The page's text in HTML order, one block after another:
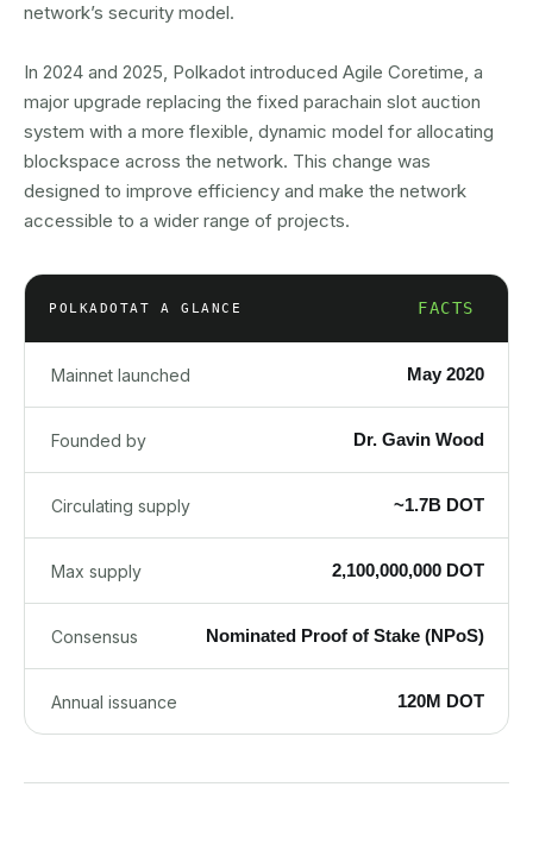
network’s security model.
In 2024 and 2025, Polkadot introduced Agile Coretime, a
major upgrade replacing the fixed parachain slot auction
system with a more flexible, dynamic model for allocating
blockspace across the network. This change was
designed to improve efficiency and make the network
accessible to a wider range of projects.
POLKADOTAT A GLANCE FACTS
Mainnet launched May 2020
Founded by Dr. Gavin Wood
Circulating supply ~1.7B DOT
Max supply 2,100,000,000 DOT
Consensus Nominated Proof of Stake (NPoS)
Annual issuance 120M DOT